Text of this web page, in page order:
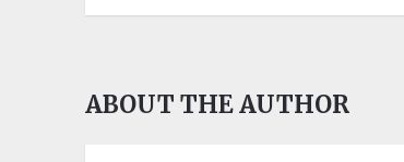
ABOUT THE AUTHOR